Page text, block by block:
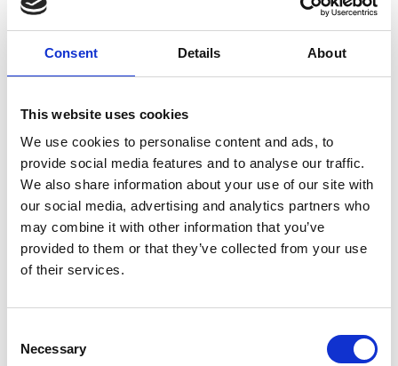
Consent Details About
This website uses cookies
We use cookies to personalise content and ads, to
provide social media features and to analyse our traffic.
We also share information about your use of our site with
our social media, advertising and analytics partners who
may combine it with other information that you’ve
provided to them or that they’ve collected from your use
of their services.
Selection
Necessary
Daniel Knudsen
KG Camping A/S
Daniel Kristesen
PR and Digital
Communications
Senior Specialist
Nordics
Polen - Polish Tourism
Organisation
Heimathafen Hotels
David Surley Dennis Mark
Viktors Farmor
International